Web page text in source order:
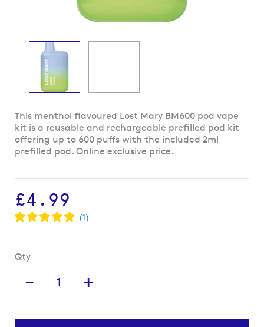
Skip
to
the
beginning
gallery
This menthol flavoured Lost Mary BM600 pod vape
kit is a reusable and rechargeable prefilled pod kit
offering up to 600 puffs with the included 2ml
prefilled pod. Online exclusive price.
£4.99
Qty
- +